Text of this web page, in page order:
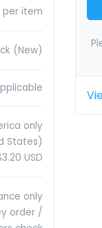
per item
(New)
only
States)
USD
only
order /